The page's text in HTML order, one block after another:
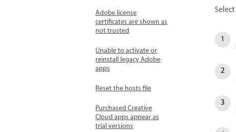
Adobe license
certificates are shown as
not trusted
Unable to activate or
reinstall legacy Adobe
apps
Reset the hosts file
Purchased Creative
Cloud apps appear as
trial versions
Select